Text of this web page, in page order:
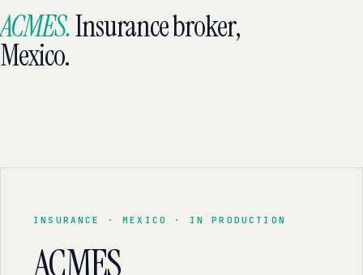
ACMES.Insurance broker,
Mexico.
INSURANCE · MEXICO · IN PRODUCTION
ACMES